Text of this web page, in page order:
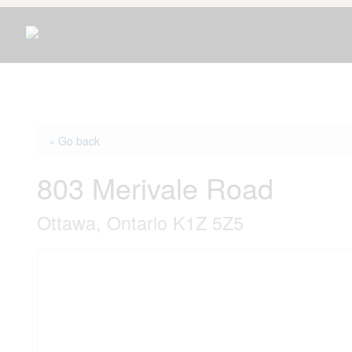
« Go back
803 Merivale Road
Ottawa, Ontario K1Z 5Z5